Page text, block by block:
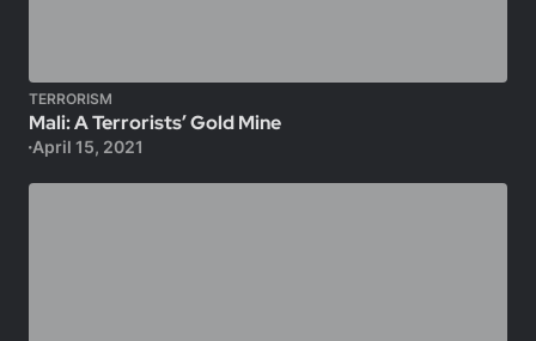
TERRORISM
Mali: A Terrorists’ Gold Mine
April 15, 2021